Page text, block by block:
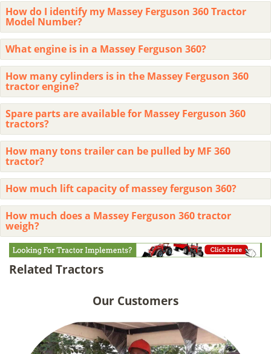
How do I identify my Massey Ferguson 360 Tractor
Model Number?
What engine is in a Massey Ferguson 360?
How many cylinders is in the Massey Ferguson 360
tractor engine?
Spare parts are available for Massey Ferguson 360
tractors?
How many tons trailer can be pulled by MF 360
tractor?
How much lift capacity of massey ferguson 360?
How much does a Massey Ferguson 360 tractor
weigh?
Related Tractors
Our Customers